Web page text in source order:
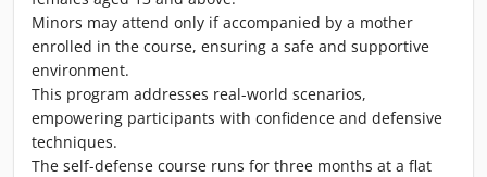
Minors may attend only if accompanied by a mother
enrolled in the course, ensuring a safe and supportive
environment.
This program addresses real-world scenarios,
empowering participants with confidence and defensive
techniques.
The self-defense course runs for three months at a flat